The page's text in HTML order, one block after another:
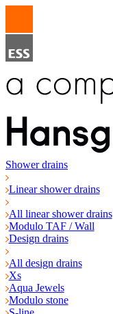
Shower drains
Linear shower drains
All linear shower drains
Modulo TAF / Wall
Design drains
All design drains
Xs
Aqua Jewels
Modulo stone